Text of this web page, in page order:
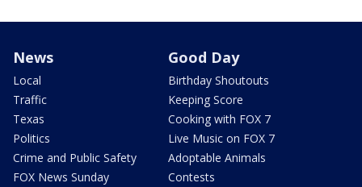
News
Local
Traffic
Texas
Politics
Crime and Public Safety
FOX News Sunday
Good Day
Birthday Shoutouts
Keeping Score
Cooking with FOX 7
Live Music on FOX 7
Adoptable Animals
Contests